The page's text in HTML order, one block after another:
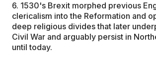
6. 1530's Brexit morphed previous
clericalism into the Reformation and
deep religious divides that later
Civil War and arguably persist in
until today.